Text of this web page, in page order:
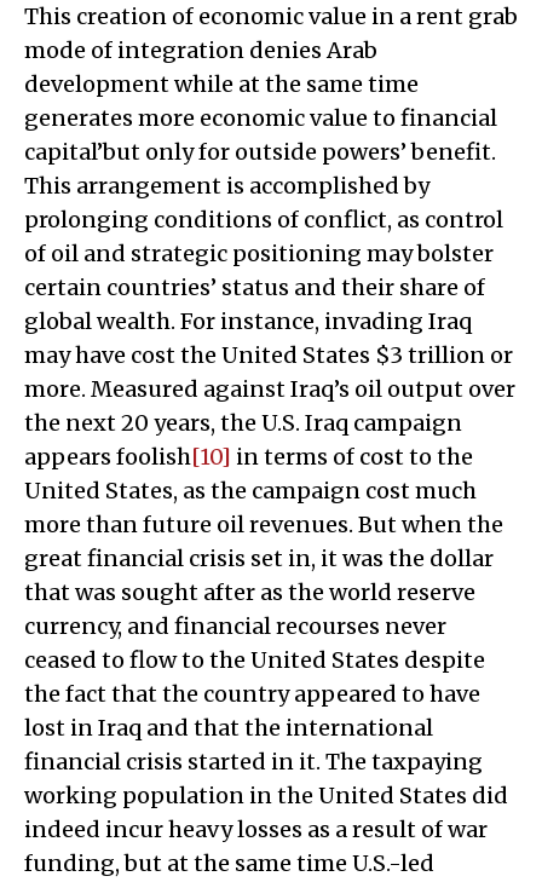
This creation of economic value in a rent grab
mode of integration denies Arab
development while at the same time
generates more economic value to financial
capital’but only for outside powers’ benefit.
This arrangement is accomplished by
prolonging conditions of conflict, as control
of oil and strategic positioning may bolster
certain countries’ status and their share of
global wealth. For instance, invading Iraq
may have cost the United States $3 trillion or
more. Measured against Iraq’s oil output over
the next 20 years, the U.S. Iraq campaign
appears foolish[10] in terms of cost to the
United States, as the campaign cost much
more than future oil revenues. But when the
great financial crisis set in, it was the dollar
that was sought after as the world reserve
currency, and financial recourses never
ceased to flow to the United States despite
the fact that the country appeared to have
lost in Iraq and that the international
financial crisis started in it. The taxpaying
working population in the United States did
indeed incur heavy losses as a result of war
funding, but at the same time U.S.-led